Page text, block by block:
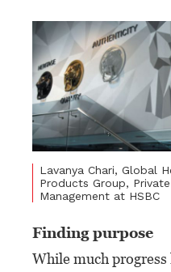
Lavanya Chari, Global
Products Group,
Management at HSBC
Finding purpose
While much progress